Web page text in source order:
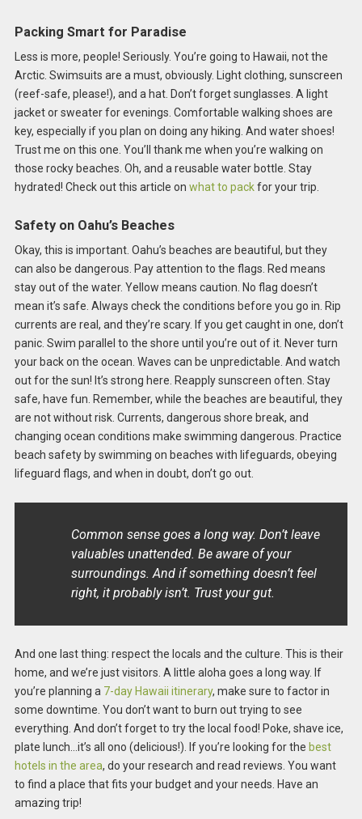
Packing Smart for Paradise
Less is more, people! Seriously. You’re going to Hawaii, not the
Arctic. Swimsuits are a must, obviously. Light clothing, sunscreen
(reef-safe, please!), and a hat. Don’t forget sunglasses. A light
jacket or sweater for evenings. Comfortable walking shoes are
key, especially if you plan on doing any hiking. And water shoes!
Trust me on this one. You’ll thank me when you’re walking on
those rocky beaches. Oh, and a reusable water bottle. Stay
hydrated! Check out this article on what to packfor your trip.
Safety on Oahu’s Beaches
Okay, this is important. Oahu’s beaches are beautiful, but they
can also be dangerous. Pay attention to the flags. Red means
stay out of the water. Yellow means caution. No flag doesn’t
mean it’s safe. Always check the conditions before you go in. Rip
currents are real, and they’re scary. If you get caught in one, don’t
panic. Swim parallel to the shore until you’re out of it. Never turn
your back on the ocean. Waves can be unpredictable. And watch
out for the sun! It’s strong here. Reapply sunscreen often. Stay
safe, have fun. Remember, while the beaches are beautiful, they
are not without risk. Currents, dangerous shore break, and
changing ocean conditions make swimming dangerous. Practice
beach safety by swimming on beaches with lifeguards, obeying
lifeguard flags, and when in doubt, don’t go out.
Common sense goes a long way. Don’t leave
valuables unattended. Be aware of your
surroundings. And if something doesn’t feel
right, it probably isn’t. Trust your gut.
And one last thing: respect the locals and the culture. This is their
home, and we’re just visitors. A little aloha goes a long way. If
you’re planning a 7-day Hawaii itinerary, make sure to factor in
some downtime. You don’t want to burn out trying to see
everything. And don’t forget to try the local food! Poke, shave ice,
plate lunch…it’s all ono (delicious!). If you’re looking for the best
hotels in the area, do your research and read reviews. You want
to find a place that fits your budget and your needs. Have an
amazing trip!